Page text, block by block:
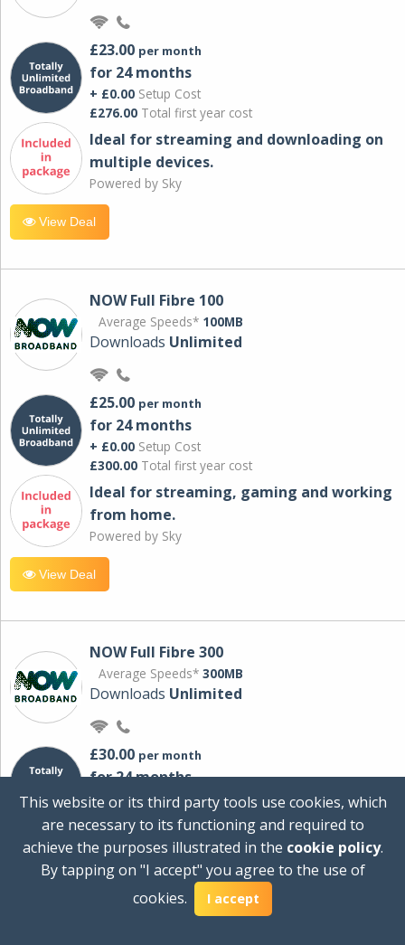
£23.00 per month
for 24 months
+ £0.00 Setup Cost
£276.00 Total first year cost
Ideal for streaming and downloading on
multiple devices.
Powered by Sky
View Deal
NOW Full Fibre 100
Average Speeds* 100MB
Downloads Unlimited
£25.00 per month
for 24 months
+ £0.00 Setup Cost
£300.00 Total first year cost
Ideal for streaming, gaming and working
from home.
Powered by Sky
View Deal
NOW Full Fibre 300
Average Speeds* 300MB
Downloads Unlimited
£30.00 per month
for 24 months
+ £0.00Setup Cost
Total first year cost
Ideal for streaming and downloading on
multiple devices.
This website or its third party tools use cookies, which
are necessary to its functioning and required to
achieve the purposes illustrated in the cookie policy.
By tapping on "I accept" you agree to the use of
cookies.
I accept